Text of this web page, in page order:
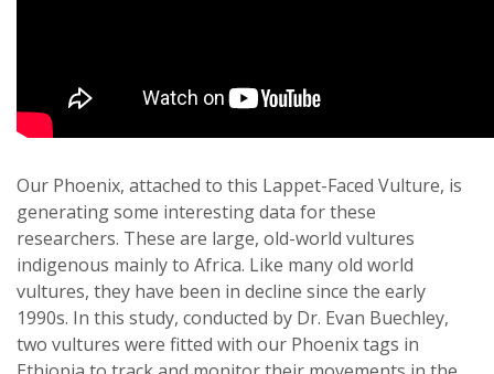
Our Phoenix, attached to this Lappet-Faced Vulture, is
generating some interesting data for these
researchers. These are large, old-world vultures
indigenous mainly to Africa. Like many old world
vultures, they have been in decline since the early
1990s. In this study, conducted by Dr. Evan Buechley,
two vultures were fitted with our Phoenix tags in